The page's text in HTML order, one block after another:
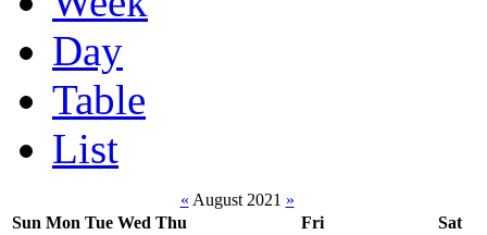
Day
Table
List
« August 2021 »
Sun Mon Tue Wed Thu Fri
Sat